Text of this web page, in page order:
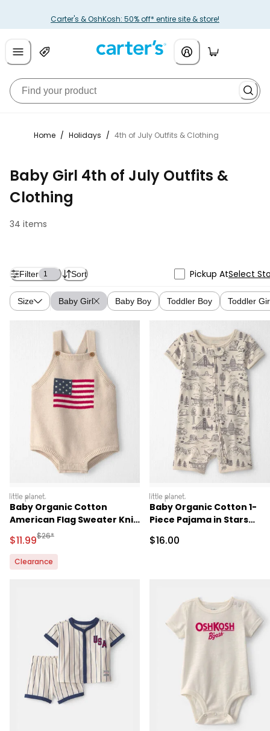
Carter's & OshKosh: 50% off* entire site & store!
Home / Holidays / 4th of July Outfits & Clothing
Baby Girl 4th of July Outfits &
Clothing
34 items
Filter 1 Sort Pickup AtSelect
Size Baby Girl Baby Boy Toddler Boy Toddler
littleplanet
Baby Organic Cotton
American Flag Sweater Knit
Bubble
Sale Price
$11.99Manufactured Suggested Retail Price
$26*
Clearance
littleplanet
Baby Organic Cotton 1-
Piece Pajama in Stars
Sale Price
$16.00